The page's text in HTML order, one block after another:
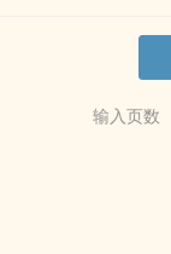
输入页数